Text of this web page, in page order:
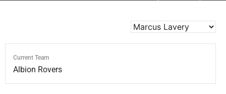
Current Team
Albion Rovers